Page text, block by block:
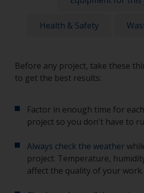
Health & Safety
Before any project, take these
to get the best results:
Factor in enough time for
project so you don't have to
Always check the weather
project. Temperature,
affect the quality of your work.